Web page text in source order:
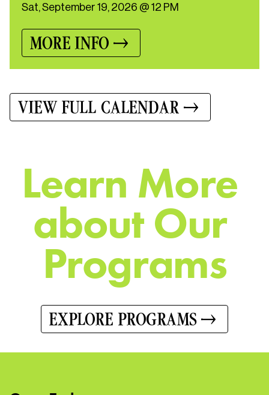
Sat, September 19, 2026 @ 12 PM
MORE INFO
VIEW FULL CALENDAR
Learn More
aboutOur
Programs
EXPLORE PROGRAMS